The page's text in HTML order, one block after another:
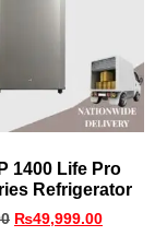
1400 Life Pro
Refrigerator
₨49,999.00